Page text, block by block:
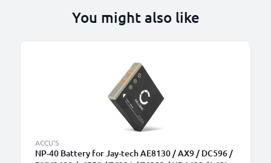
You might also like
ACCU'S
NP-40 Battery for Jay-tech AE8130 / AX9 / DC596 /